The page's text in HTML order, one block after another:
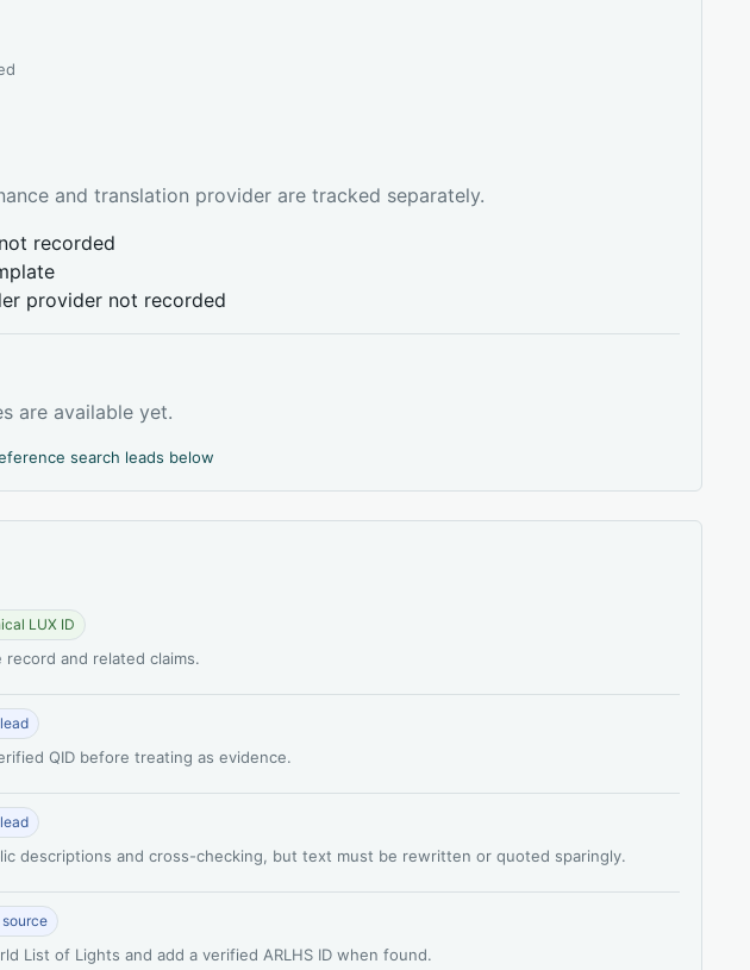
and translation provider are tracked separately.
recorded
provider not recorded
are available yet.
search leads below
LUX ID
and related claims.
QID before treating as evidence.
descriptions and cross-checking, but text must be rewritten or quoted sparingly.
List of Lights and add a verified ARLHS ID when found.